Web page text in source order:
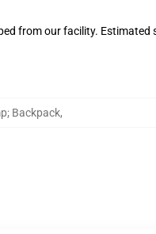
from our facility. Estimated
Backpack,